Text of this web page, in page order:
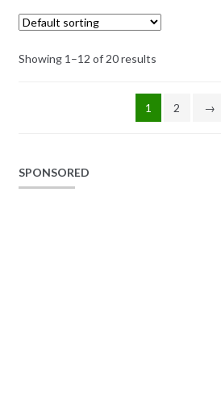
Showing 1–12 of 20 results
1 2 →
SPONSORED